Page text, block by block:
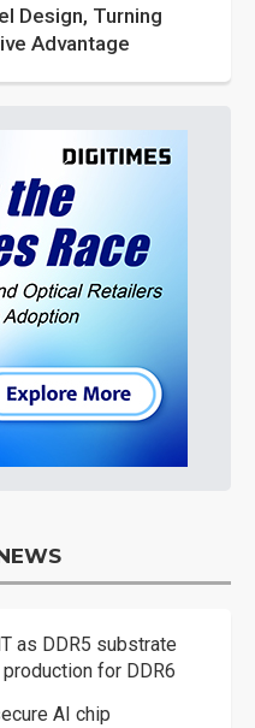
Design, Turning
Advantage
as DDR5 substrate
for DDR6
AI chip